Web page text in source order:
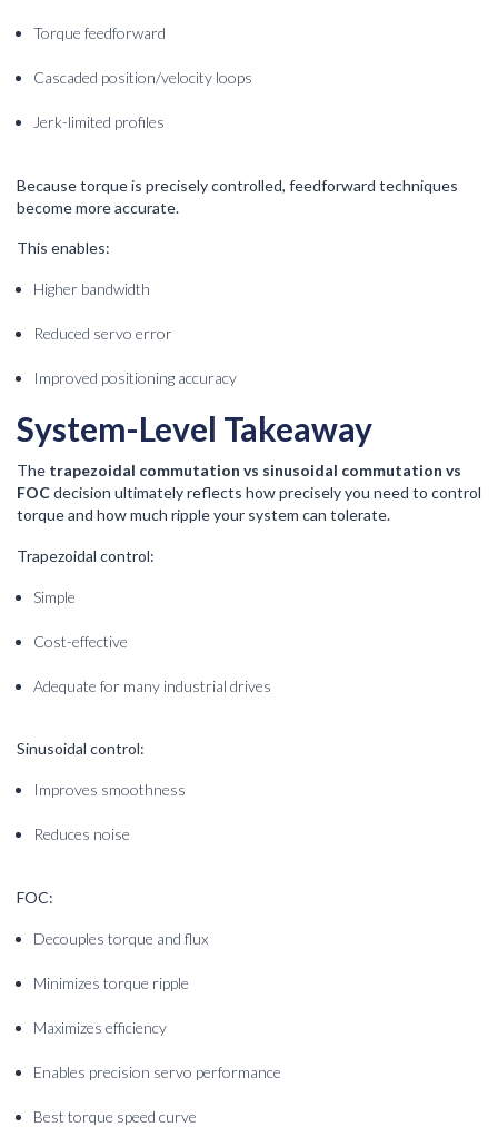
Torque feedforward
Cascaded position/velocity loops
Jerk-limited profiles
Because torque is precisely controlled, feedforward techniques
become more accurate.
This enables:
Higher bandwidth
Reduced servo error
Improved positioning accuracy
System-Level Takeaway
The trapezoidal commutation vs sinusoidal commutation vs
FOCdecision ultimately reflects how precisely you need to control
torque and how much ripple your system can tolerate.
Trapezoidal control:
Simple
Cost-effective
Adequate for many industrial drives
Sinusoidal control:
Improves smoothness
Reduces noise
FOC:
Decouples torque and flux
Minimizes torque ripple
Maximizes efficiency
Enables precision servo performance
Best torque speed curve